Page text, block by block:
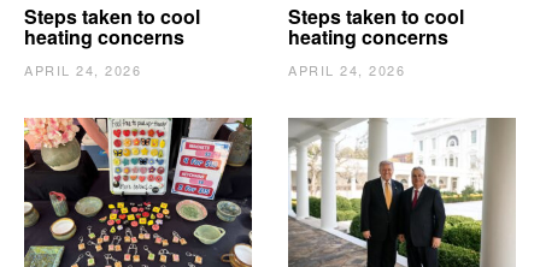
Steps taken to cool
heating concerns
APRIL 24, 2026
Steps taken to cool
heating concerns
APRIL 24, 2026